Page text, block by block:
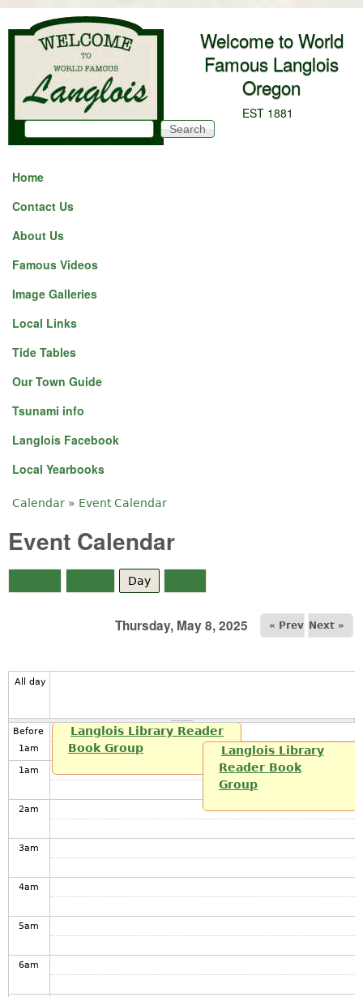
Skip to main content
Welcome to World
Famous Langlois
Oregon
EST 1881
Search form
Search
Home
Contact Us
About Us
Famous Videos
Image Galleries
Local Links
Tide Tables
Our Town Guide
Tsunami info
Langlois Facebook
Local Yearbooks
You are here
Calendar » Event Calendar
Event Calendar
Day
Thursday, May 8, 2025 « Prev Next »
All day
Before
1am
1am
2am
3am
4am
5am
6am
Langlois Library Reader
Book Group
Langlois Library
Reader Book
Group